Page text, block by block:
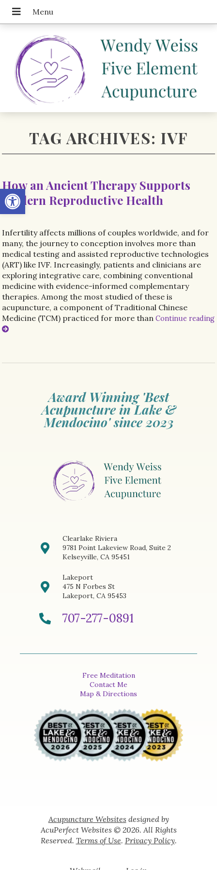
Open toolbar
TAG ARCHIVES: IVF
How an Ancient Therapy Supports
Modern Reproductive Health
Infertility affects millions of couples worldwide, and for
many, the journey to conception involves more than
medical testing and assisted reproductive technologies
(ART) like IVF. Increasingly, patients and clinicians are
exploring integrative care, combining conventional
medicine with evidence-informed complementary
therapies. Among the most studied of these is
acupuncture, a component of Traditional Chinese
Medicine (TCM) practiced for more thanContinue reading
Award Winning 'Best
Acupuncture in Lake &
Mendocino' since 2023
Clearlake Riviera
9781 Point Lakeview Road, Suite 2
Kelseyville, CA 95451
Lakeport
475 N Forbes St
Lakeport, CA 95453
707-277-0891
Free Meditation
Contact Me
Map & Directions
Acupuncture Websites designed by
AcuPerfect Websites © 2026. All Rights
Reserved. Terms of Use. Privacy Policy.